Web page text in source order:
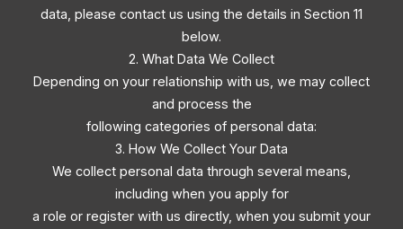
data, please contact us using the details in Section 11
below.
2. What Data We Collect
Depending on your relationship with us, we may collect
and process the
following categories of personal data:
3. How We Collect Your Data
We collect personal data through several means,
including when you apply for
a role or register with us directly, when you submit your